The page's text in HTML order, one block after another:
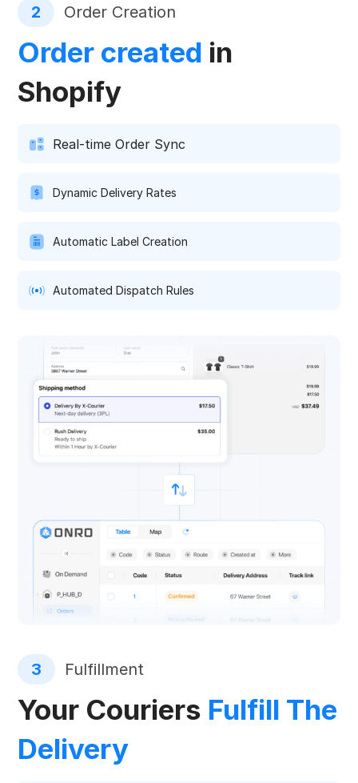
2 Order Creation
Order created in
Shopify
Real-time Order Sync
Dynamic Delivery Rates
Automatic Label Creation
Automated Dispatch Rules
3 Fulfillment
Your Couriers Fulfill The
Delivery